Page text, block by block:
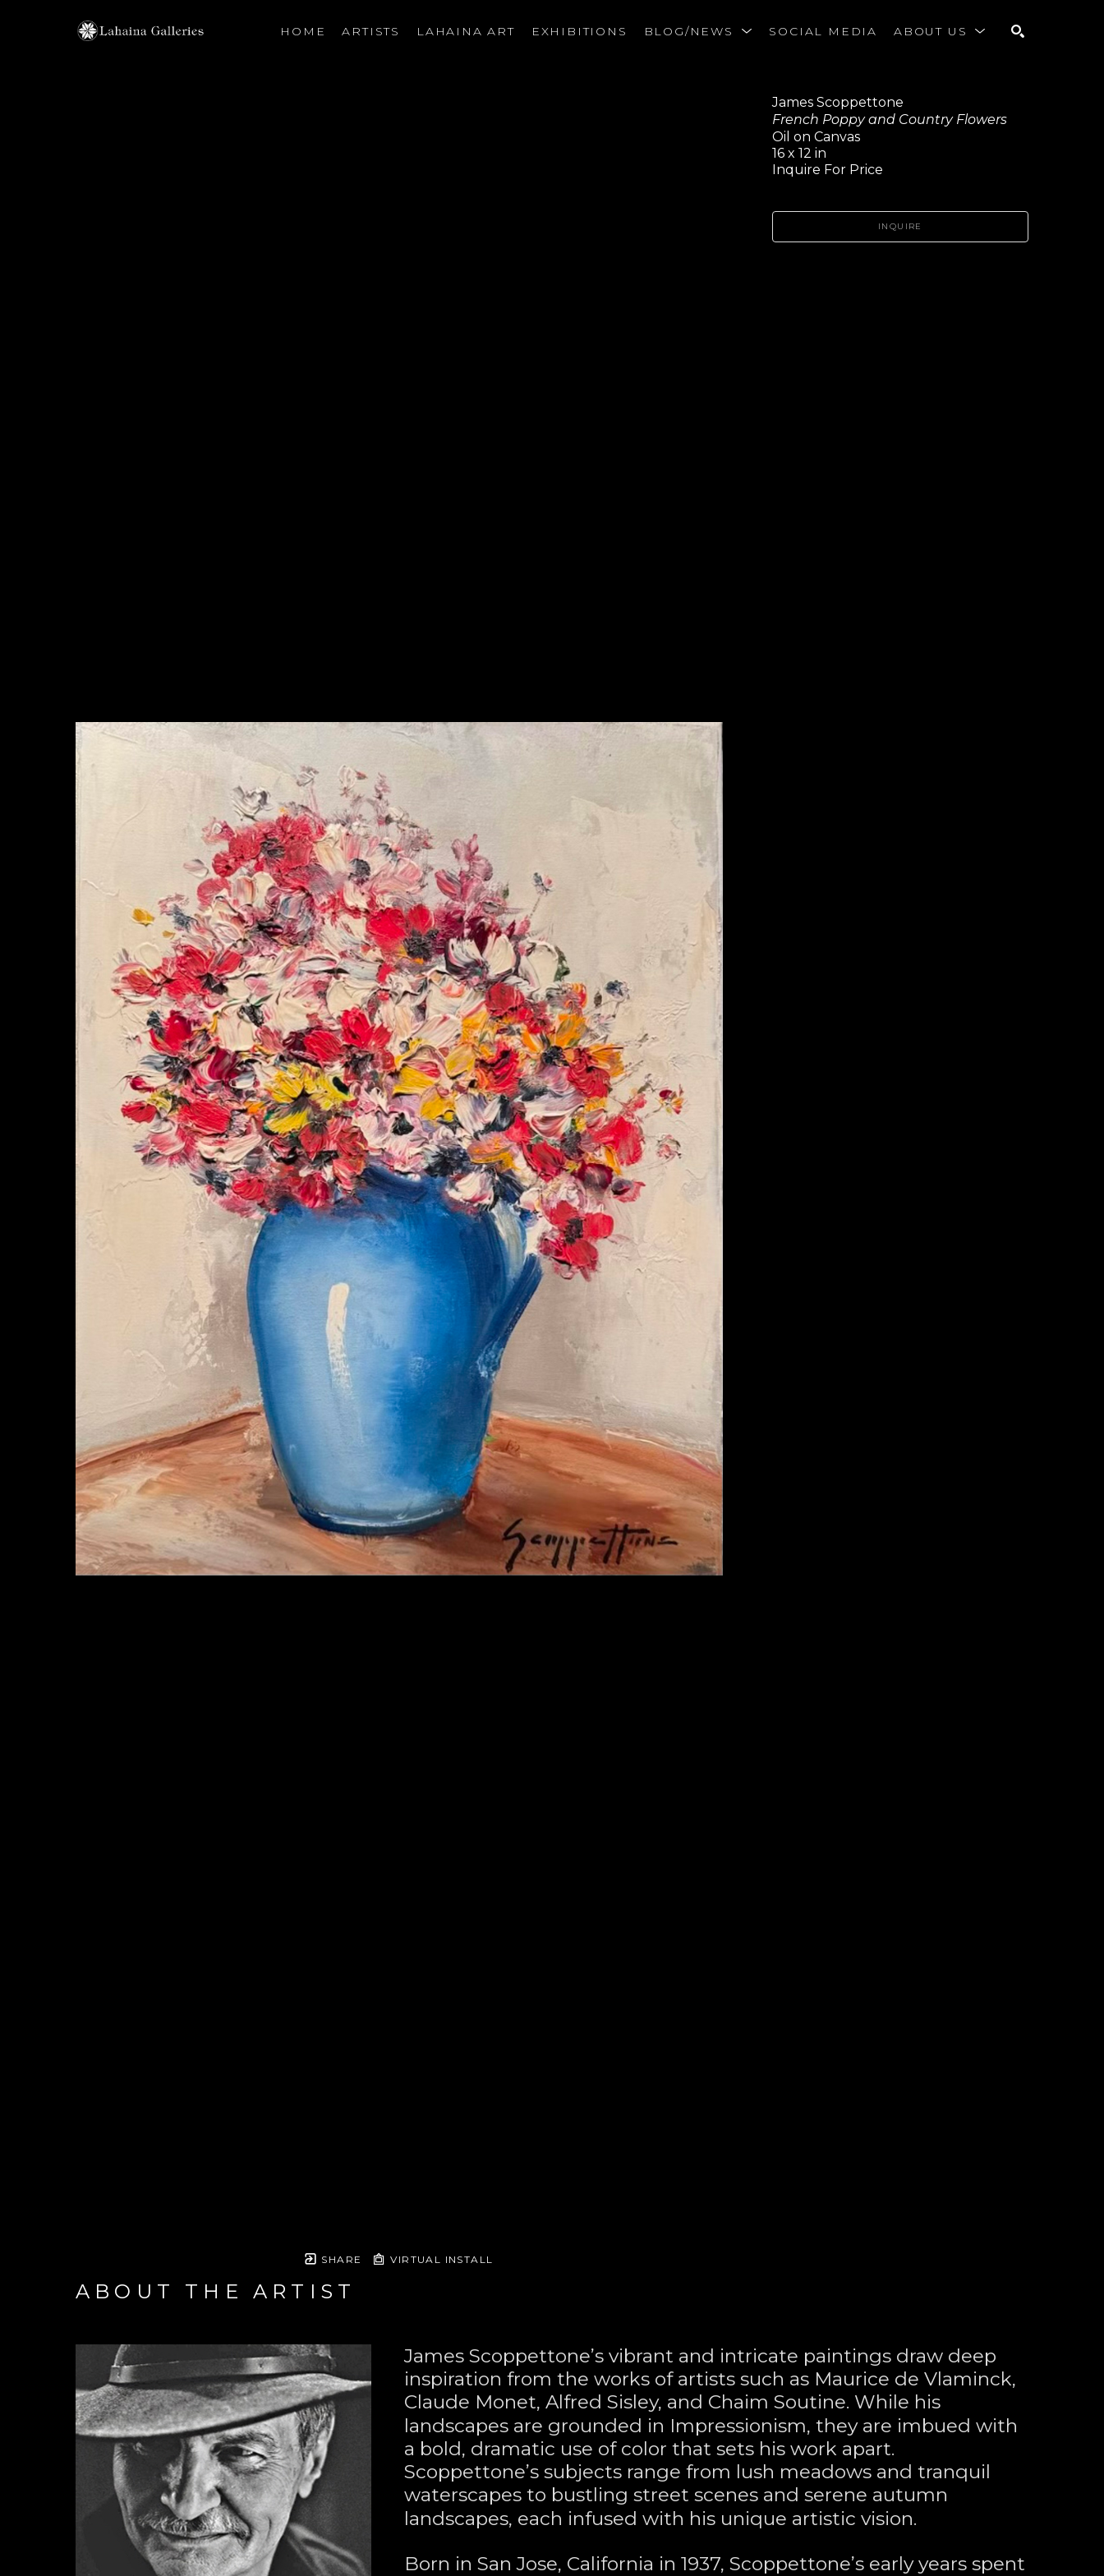
HOME ARTISTS LAHAINA ART EXHIBITIONS BLOG/NEWS SOCIAL MEDIA ABOUT US
SHARE VIRTUAL INSTALL
James Scoppettone
French Poppy and Country Flowers
Oil on Canvas
16 x 12 in
Inquire For Price
INQUIRE
ABOUT THE ARTIST
James Scoppettone’s vibrant and intricate paintings draw deep
inspiration from the works of artists such as Maurice de Vlaminck,
Claude Monet, Alfred Sisley, and Chaim Soutine. While his
landscapes are grounded in Impressionism, they are imbued with
a bold, dramatic use of color that sets his work apart.
Scoppettone’s subjects range from lush meadows and tranquil
waterscapes to bustling street scenes and serene autumn
landscapes, each infused with his unique artistic vision.
Born in San Jose, California in 1937, Scoppettone’s early years spent